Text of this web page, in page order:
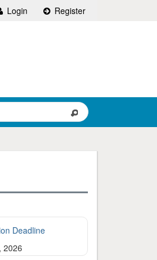
Login Register
Deadline
2026